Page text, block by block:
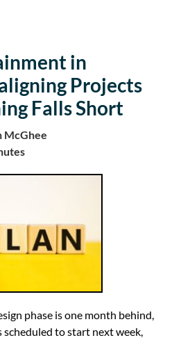
in
Projects
Falls Short
McGhee
phase is one month behind,
scheduled to start next week,